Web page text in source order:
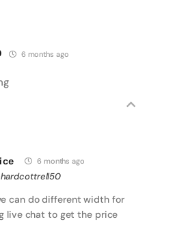
6 months ago
6 months ago
can do different width for
live chat to get the price